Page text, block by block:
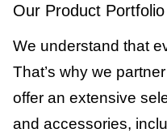
Our Product Portfolio
We understand that
That’s why we
offer an extensive
and accessories,